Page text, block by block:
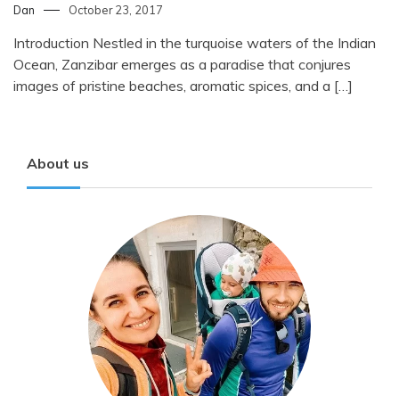
Dan October 23, 2017
Introduction Nestled in the turquoise waters of the Indian
Ocean, Zanzibar emerges as a paradise that conjures
images of pristine beaches, aromatic spices, and a […]
About us